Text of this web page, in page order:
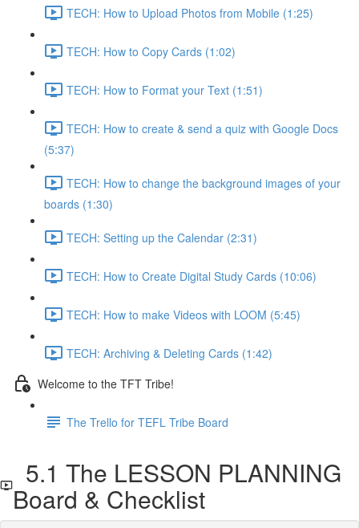
TECH: How to Upload Photos from Mobile (1:25)
TECH: How to Copy Cards (1:02)
TECH: How to Format your Text (1:51)
TECH: How to create & send a quiz with Google Docs
(5:37)
TECH: How to change the background images of your
boards (1:30)
TECH: Setting up the Calendar (2:31)
TECH: How to Create Digital Study Cards (10:06)
TECH: How to make Videos with LOOM (5:45)
TECH: Archiving & Deleting Cards (1:42)
Welcome to the TFT Tribe!
The Trello for TEFL Tribe Board
5.1 The LESSON PLANNING
Board & Checklist